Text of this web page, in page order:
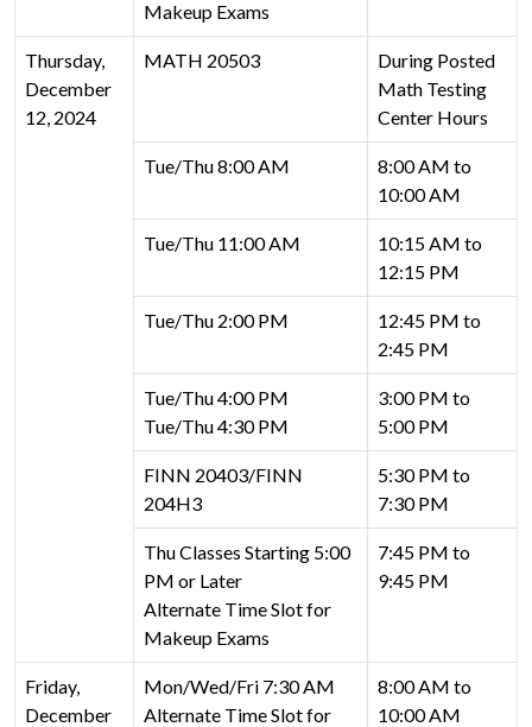
Makeup Exams
Thursday,
December
12, 2024
MATH 20503
During Posted
Math Testing
Center Hours
Tue/Thu 8:00 AM
8:00 AM to
10:00 AM
Tue/Thu 11:00 AM
10:15 AM to
12:15 PM
Tue/Thu 2:00 PM
12:45 PM to
2:45 PM
Tue/Thu 4:00 PM
Tue/Thu 4:30 PM
3:00 PM to
5:00 PM
FINN 20403/FINN
204H3
5:30 PM to
7:30 PM
Thu Classes Starting 5:00
PM or Later
Alternate Time Slot for
Makeup Exams
7:45 PM to
9:45 PM
Friday,
December
Mon/Wed/Fri 7:30 AM
Alternate Time Slot for
8:00 AM to
10:00 AM